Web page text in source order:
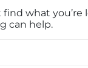
find what you’re
can help.